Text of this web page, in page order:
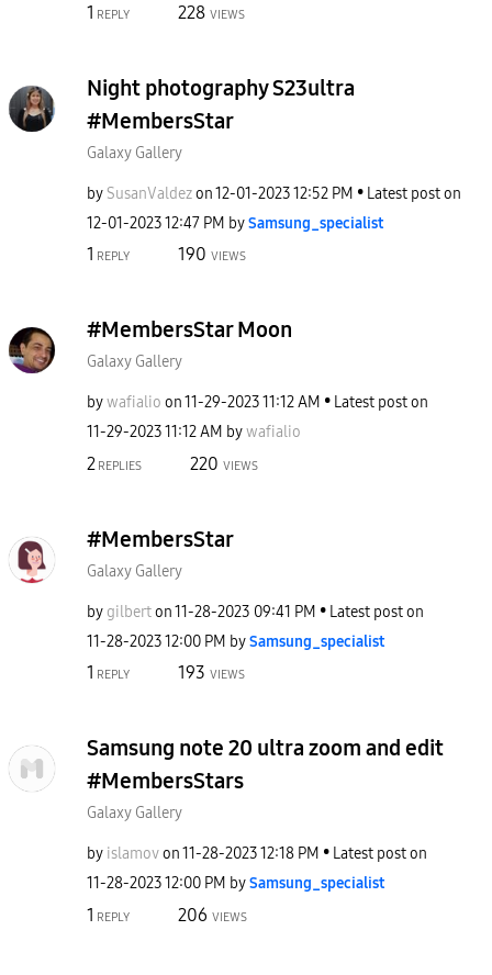
1 REPLY 228 VIEWS
Night photography S23ultra
#MembersStar
Galaxy Gallery
by SusanValdezon‎12-01-202312:52 PM
Latest post on
‎12-01-202312:47 PM bySamsung_specialist
1 REPLY 190 VIEWS
#MembersStar Moon
Galaxy Gallery
bywafialio on‎11-29-202311:12 AM
Latest post on
‎11-29-202311:12 AM bywafialio
2 REPLIES 220 VIEWS
#MembersStar
Galaxy Gallery
by gilberton‎11-28-2023 09:41 PM
Latest post on
‎11-28-202312:00 PM bySamsung_specialist
1 REPLY 193 VIEWS
Samsung note 20 ultra zoom and edit
#MembersStars
Galaxy Gallery
by islamovon‎11-28-202312:18 PM
Latest post on
‎11-28-202312:00 PM bySamsung_specialist
1 REPLY 206 VIEWS